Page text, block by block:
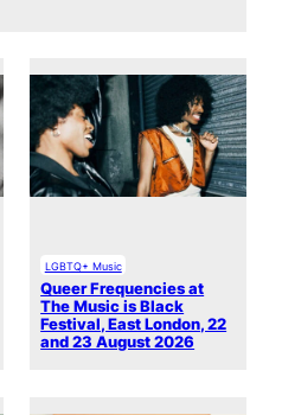
LGBTQ+ Music
Queer Frequencies at
The Music is Black
Festival, East London, 22
and 23 August 2026